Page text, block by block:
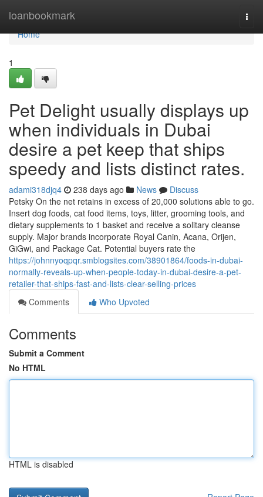
loanbookmark
Home
Home
1
Pet Delight usually displays up
when individuals in Dubai
desire a pet keep that ships
speedy and lists distinct rates.
adami318djq4 238 days ago News
Discuss
Petsky On the net retains in excess of 20,000 solutions able to go.
Insert dog foods, cat food items, toys, litter, grooming tools, and
dietary supplements to 1 basket and receive a solitary cleanse
supply. Major brands incorporate Royal Canin, Acana, Orijen,
GiGwi, and Package Cat. Potential buyers rate the
https://johnnyoqpqr.smblogsites.com/38901864/foods-in-dubai-
normally-reveals-up-when-people-today-in-dubai-desire-a-pet-
retailer-that-ships-fast-and-lists-clear-selling-prices
Comments
Who Upvoted
Comments
Submit a Comment
No HTML
HTML is disabled